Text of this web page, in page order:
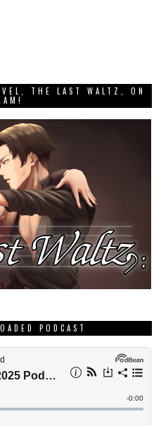
THE LAST WALTZ, ON
PODCAST